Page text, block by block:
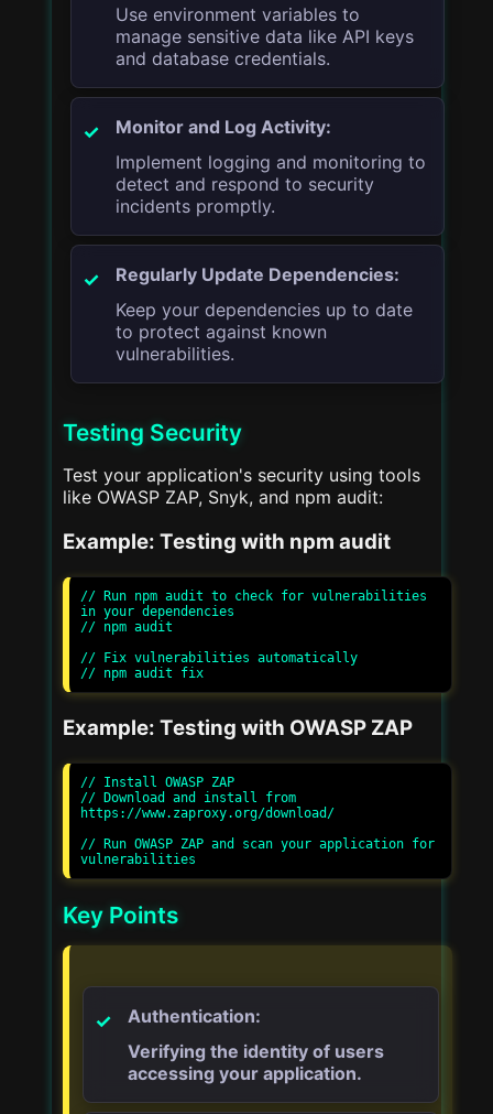
Use environment variables to
manage sensitive data like API keys
and database credentials.
Monitor and Log Activity:
Implement logging and monitoring to
detect and respond to security
incidents promptly.
Regularly Update Dependencies:
Keep your dependencies up to date
to protect against known
vulnerabilities.
Testing Security
Test your application's security using tools
like OWASP ZAP, Snyk, and npm audit:
Example: Testing with npm audit
// Run npm audit to check for vulnerabilities
in your dependencies
// npm audit
// Fix vulnerabilities automatically
Example: Testing with OWASP ZAP
// Install OWASP ZAP
// Download and install from
https://www.zaproxy.org/download/
// Run OWASP ZAP and scan your application for
Key Points
Authentication:
Verifying the identity of users
accessing your application.